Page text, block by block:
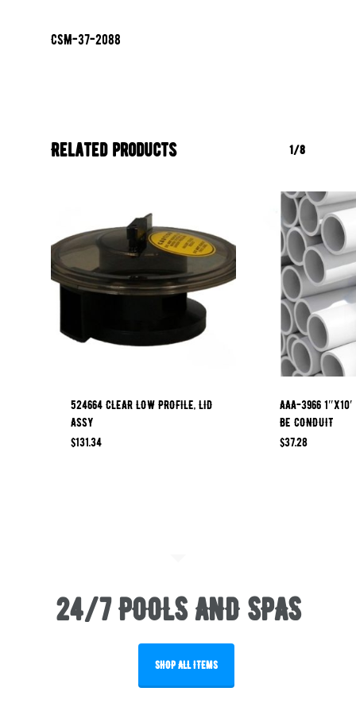
CSM-37-2088
Related products 1/8
524664 CLEAR LOW PROFILE, LID
ASSY
$131.34
AAA-3966
BE CONDUIT
$37.28
24/7 POOLS AND SPAS
SHOP ALL ITEMS